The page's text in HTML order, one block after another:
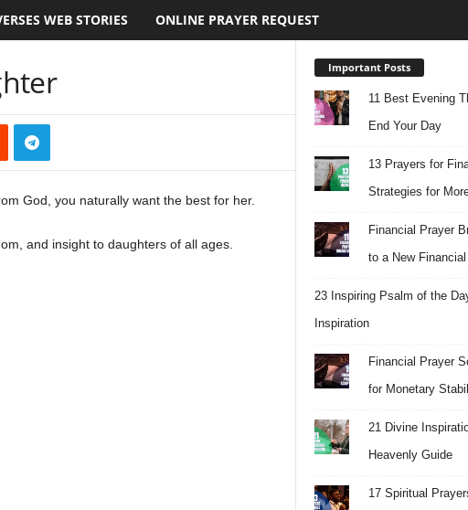
WEB STORIES ONLINE PRAYER REQUEST
God, you naturally want the best for her.
and insight to daughters of all ages.
Important Posts
11 Best Evening
End Your Day
13 Prayers for
Strategies for
Financial Prayer
to a New Financial
23 Inspiring Psalm of the
Inspiration
Financial Prayer
for Monetary
21 Divine
Heavenly Guide
17 Spiritual